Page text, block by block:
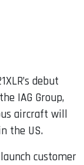
debut
IAG Group,
aircraft will
the US.
customer